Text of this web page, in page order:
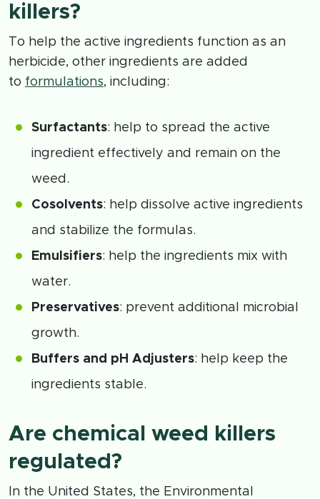
killers?
To help the active ingredients function as an
herbicide, other ingredients are added
to formulations, including:
Surfactants: help to spread the active
ingredient effectively and remain on the
weed.
Cosolvents: help dissolve active ingredients
and stabilize the formulas.
Emulsifiers: help the ingredients mix with
water.
Preservatives: prevent additional microbial
growth.
Buffers and pH Adjusters: help keep the
ingredients stable.
Are chemical weed killers
regulated?
In the United States, the Environmental